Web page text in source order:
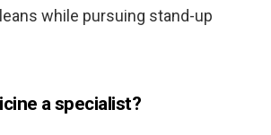
while pursuing stand-up
a specialist?